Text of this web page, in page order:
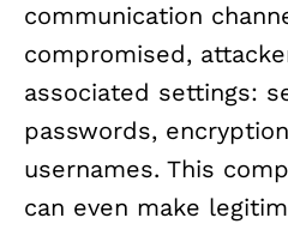
communication
compromised,
associated settings:
passwords,
usernames. This
can even make